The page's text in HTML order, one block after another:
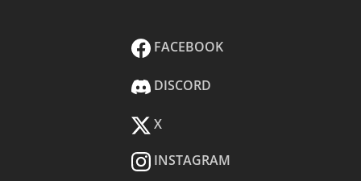
FACEBOOK
DISCORD
X
INSTAGRAM